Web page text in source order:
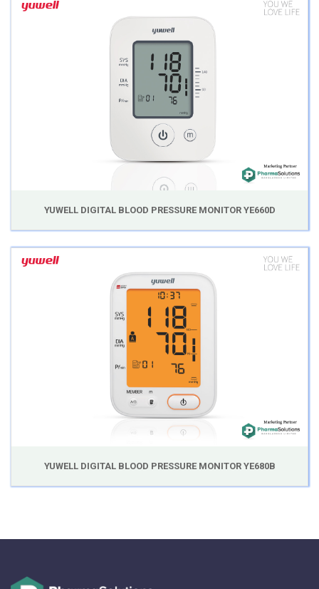
YUWELL DIGITAL BLOOD PRESSURE MONITOR YE660D
YUWELL DIGITAL BLOOD PRESSURE MONITOR YE680B